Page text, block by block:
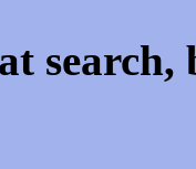
search,